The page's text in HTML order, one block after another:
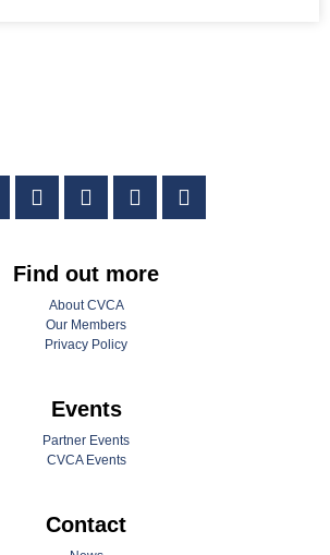
Find out more
About CVCA
Our Members
Privacy Policy
Events
Partner Events
CVCA Events
Contact